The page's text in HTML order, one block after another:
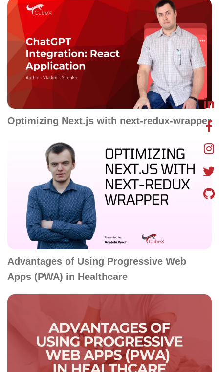
Optimizing Next.js with next-redux-wrapper
Advantages of Using Progressive Web
Apps (PWA) in Healthcare